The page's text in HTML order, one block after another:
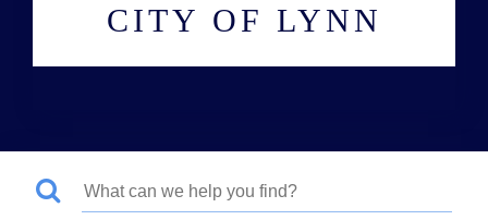
CITY OF LYNN